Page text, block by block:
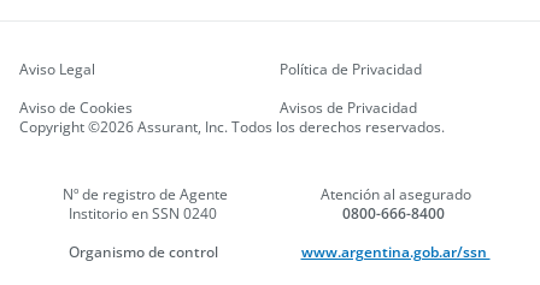
Copyright ©2026 Assurant, Inc. Todos los derechos reservados.
Aviso Legal
Política de Privacidad
Aviso de Cookies
Avisos de Privacidad
Nº de registro de Agente
Institorio en SSN 0240
Atención al asegurado
0800-666-8400
Organismo de control
www.argentina.gob.ar/ssn